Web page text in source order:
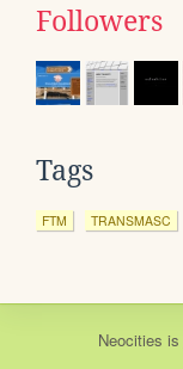
Followers
Tags
FTM TRANSMASC
Neocities is